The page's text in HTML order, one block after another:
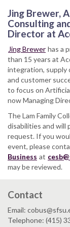
Jing Brewer,
Consulting
Director at
Jing Brewer has a
than 15 years at
integration, supply
and customer
to focus on
now Managing
The Lam Family
disabilities and will
request. If you
event, please
Business at
may be reviewed.
Contact
Email:
Telephone: (415)